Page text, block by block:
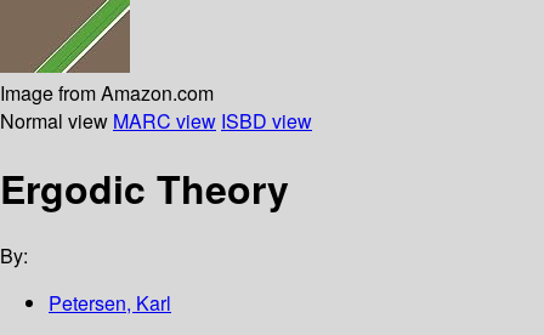
Image from Amazon.com
Normal view MARC view ISBD view
Ergodic Theory
By:
Petersen, Karl